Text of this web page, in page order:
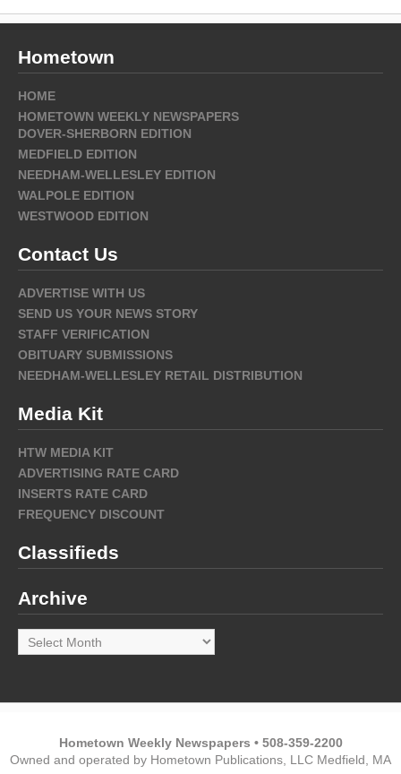
Hometown
HOME
HOMETOWN WEEKLY NEWSPAPERS
DOVER-SHERBORN EDITION
MEDFIELD EDITION
NEEDHAM-WELLESLEY EDITION
WALPOLE EDITION
WESTWOOD EDITION
Contact Us
ADVERTISE WITH US
SEND US YOUR NEWS STORY
STAFF VERIFICATION
OBITUARY SUBMISSIONS
NEEDHAM-WELLESLEY RETAIL DISTRIBUTION
Media Kit
HTW MEDIA KIT
ADVERTISING RATE CARD
INSERTS RATE CARD
FREQUENCY DISCOUNT
Classifieds
Archive
Archive
Hometown Weekly Newspapers • 508-359-2200
Owned and operated by Hometown Publications, LLC Medfield, MA